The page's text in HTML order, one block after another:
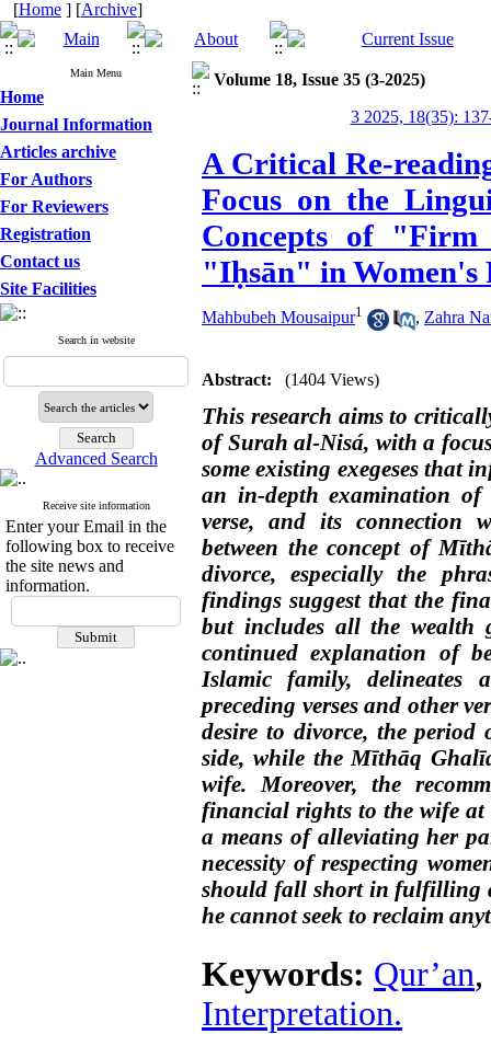
[Home ] [Archive]
Main Menu
Home
Journal Information
Articles archive
For Authors
For Reviewers
Registration
Contact us
Site Facilities
Search in website
Advanced Search
Receive site information
Enter your Email in the
following box to receive
the site news and
information.
Volume 18, Issue 35 (3-2025)
3 2025, 18(35):
A Critical Re-
Focus on the
Concepts of
"Iḥsān" in Women's
Mahbubeh Mousaipur1 , Zahra
Abstract: (1404 Views)
This research aims to
of Surah al-Nisá, with a
some existing exegeses that
an in-depth examination of
verse, and its connection
between the concept of
divorce, especially the
findings suggest that the
but includes all the wealth
continued explanation of
Islamic family, delineates
preceding verses and other
desire to divorce, the period
side, while the Mīthāq
wife. Moreover, the
financial rights to the wife at
a means of alleviating her
necessity of respecting
should fall short in fulfilling
he cannot seek to reclaim
Keywords: Qur’an,
Interpretation.